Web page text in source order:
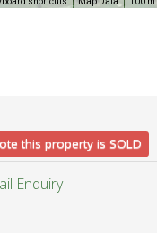
this property is SOLD
Enquiry